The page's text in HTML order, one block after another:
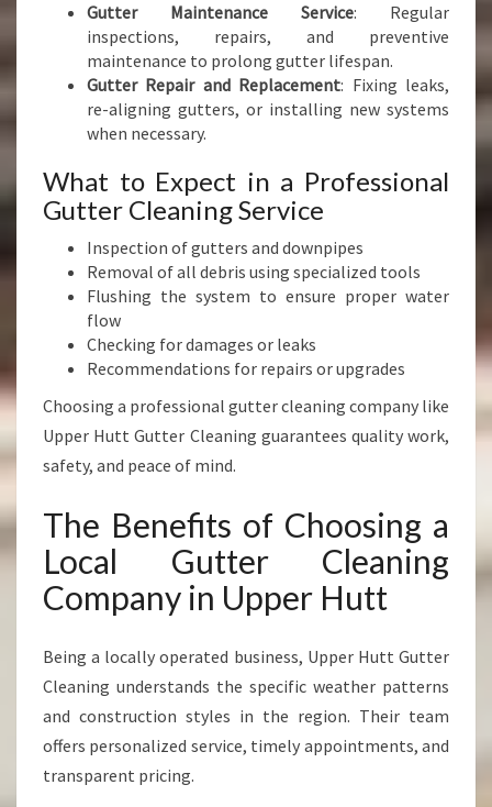
Gutter Maintenance Service: Regular
inspections, repairs, and preventive
maintenance to prolong gutter lifespan.
Gutter Repair and Replacement: Fixing leaks,
re-aligning gutters, or installing new systems
when necessary.
What to Expect in a Professional
Gutter Cleaning Service
Inspection of gutters and downpipes
Removal of all debris using specialized tools
Flushing the system to ensure proper water
flow
Checking for damages or leaks
Recommendations for repairs or upgrades
Choosing a professional gutter cleaning company like
Upper Hutt Gutter Cleaning guarantees quality work,
safety, and peace of mind.
The Benefits of Choosing a
Local Gutter Cleaning
Company in Upper Hutt
Being a locally operated business, Upper Hutt Gutter
Cleaning understands the specific weather patterns
and construction styles in the region. Their team
offers personalized service, timely appointments, and
transparent pricing.